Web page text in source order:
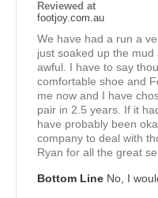
Reviewed at
footjoy.com.au
We have had a run a
just soaked up the
awful. I have to say
comfortable shoe and
me now and I have
pair in 2.5 years. If it
have probably been
company to deal with
Ryan for all the great
Bottom Line No, I